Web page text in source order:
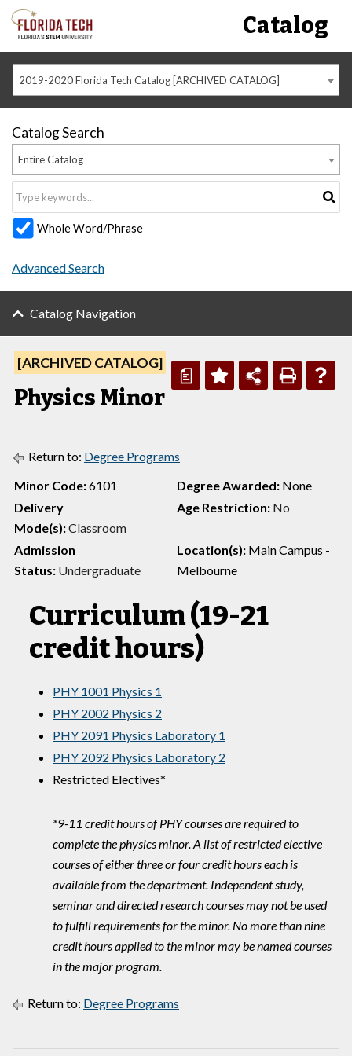
Catalog
2019-2020 Florida Tech Catalog [ARCHIVED CATALOG]
Catalog Search
Entire Catalog
Whole Word/Phrase
Advanced Search
Catalog Navigation
a
[ARCHIVED CATALOG]
Physics Minor
Return to: Degree Programs
Minor Code:6101 Degree Awarded: None
Delivery
Mode(s):Classroom
Age Restriction: No
Admission
Status: Undergraduate
Location(s): Main Campus -
Melbourne
Curriculum (19-21
credit hours)
PHY 1001 Physics 1
PHY 2002 Physics 2
PHY 2091 Physics Laboratory 1
PHY 2092 Physics Laboratory 2
Restricted Electives*
*9-11 credit hours of PHY courses are required to
complete the physics minor. A list of restricted elective
courses of either three or four credit hours each is
available from the department. Independent study,
seminar and directed research courses may not be used
to fulfill requirements for the minor. No more than nine
credit hours applied to the minor may be named courses
in the major program.
Return to: Degree Programs